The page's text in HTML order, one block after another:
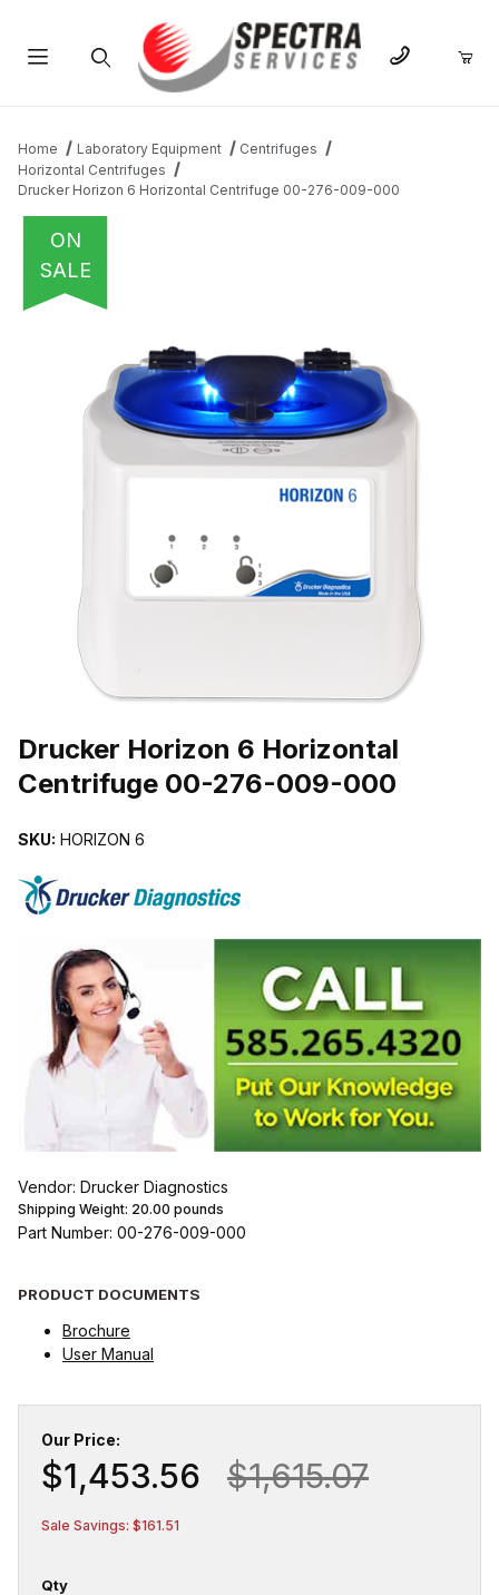
Home Laboratory Equipment
Centrifuges
Horizontal Centrifuges
Drucker Horizon 6 Horizontal Centrifuge 00-276-009-000
ON
SALE
Drucker Horizon 6 Horizontal
Centrifuge 00-276-009-000
SKU: HORIZON 6
Vendor: Drucker Diagnostics
Shipping Weight: 20.00 pounds
Part Number: 00-276-009-000
PRODUCT DOCUMENTS
Brochure
User Manual
Our Price:
$1,453.56 $1,615.07
Sale Savings: $161.51
Qty